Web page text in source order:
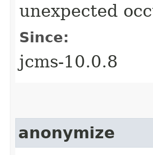
unexpected
Since:
jcms-10.0.8
anonymize